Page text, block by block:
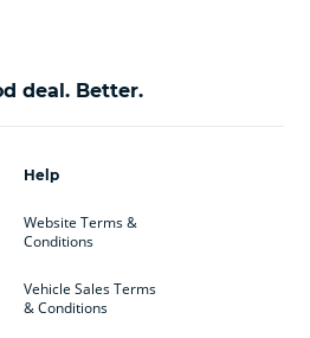
deal. Better.
Help
Website Terms &
Conditions
Vehicle Sales Terms
& Conditions